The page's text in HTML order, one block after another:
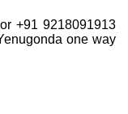
+91 9218091913
one way